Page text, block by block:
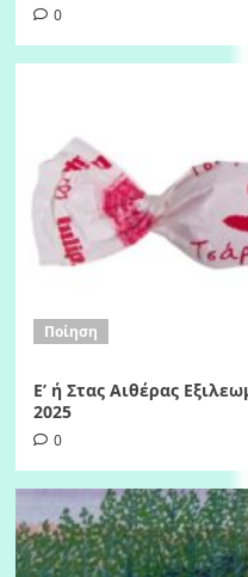
0
Ποίηση
Ε’ ή Στας Αιθέρας
2025
0